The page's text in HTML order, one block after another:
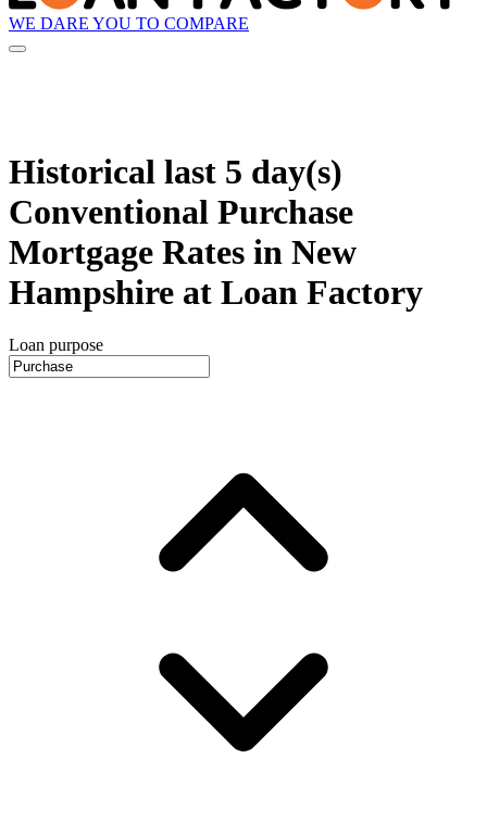
WE DARE YOU TO COMPARE
Historical last 5 day(s)
Conventional Purchase
Mortgage Rates in New
Hampshire at Loan Factory
Loan purpose